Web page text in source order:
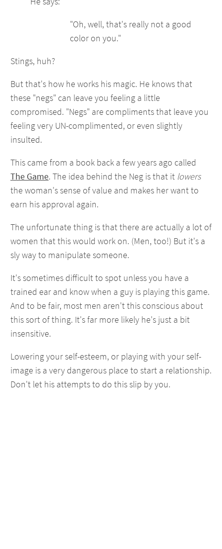
"Oh, well, that's really not a good
color on you."
Stings, huh?
But that's how he works his magic. He knows that
these "negs" can leave you feeling a little
compromised. "Negs" are compliments that leave you
feeling very UN-complimented, or even slightly
insulted.
This came from a book back a few years ago called
The Game. The idea behind the Neg is that it lowers
the woman's sense of value and makes her want to
earn his approval again.
The unfortunate thing is that there are actually a lot of
women that this would work on. (Men, too!) But it's a
sly way to manipulate someone.
It's sometimes difficult to spot unless you have a
trained ear and know when a guy is playing this game.
And to be fair, most men aren't this conscious about
this sort of thing. It's far more likely he's just a bit
insensitive.
Lowering your self-esteem, or playing with your self-
image is a very dangerous place to start a relationship.
Don't let his attempts to do this slip by you.